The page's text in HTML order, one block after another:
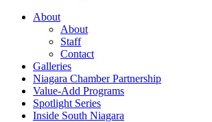
About
About
Staff
Contact
Galleries
Niagara Chamber Partnership
Value-Add Programs
Spotlight Series
Inside South Niagara